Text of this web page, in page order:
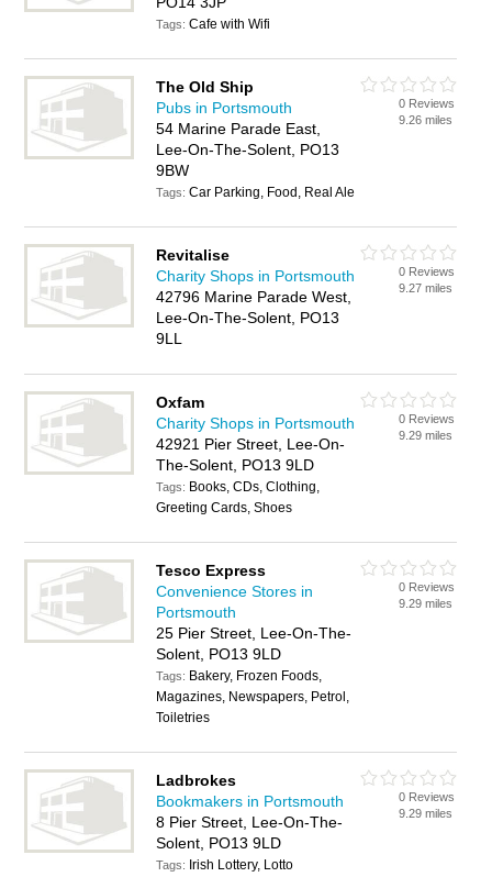
Tags:Cafe with Wifi
The Old Ship
Pubs in Portsmouth
54 Marine Parade East,
Lee-On-The-Solent, PO13
9BW
Tags:Car Parking, Food, Real Ale
0 Reviews
9.26 miles
Revitalise
Charity Shops in Portsmouth
42796 Marine Parade West,
Lee-On-The-Solent, PO13
9LL
0 Reviews
9.27 miles
Oxfam
Charity Shops in Portsmouth
42921 Pier Street, Lee-On-
The-Solent, PO13 9LD
Tags: Books, CDs, Clothing,
Greeting Cards, Shoes
0 Reviews
9.29 miles
Tesco Express
Convenience Stores in
Portsmouth
25 Pier Street, Lee-On-The-
Solent, PO13 9LD
Tags: Bakery, Frozen Foods,
Magazines, Newspapers, Petrol,
Toiletries
0 Reviews
9.29 miles
Ladbrokes
Bookmakers in Portsmouth
8 Pier Street, Lee-On-The-
Solent, PO13 9LD
Tags: Irish Lottery, Lotto
0 Reviews
9.29 miles